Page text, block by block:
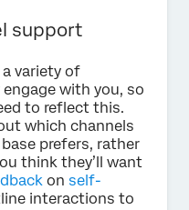
support
variety of
with you, so
to reflect this.
which channels
prefers, rather
think they’ll want
on self-
interactions to